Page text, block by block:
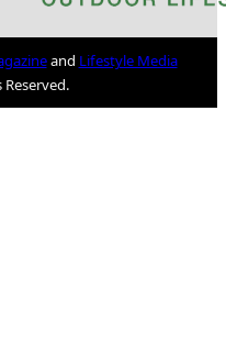
and Lifestyle Media
Reserved.